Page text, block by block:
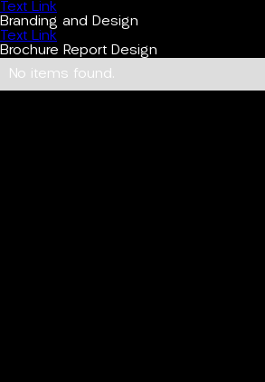
Text Link
Branding and Design
Text Link
Brochure Report Design
No items found.